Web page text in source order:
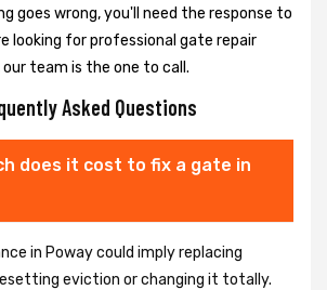
goes wrong, you'll need the response to
looking for professional gate repair
team is the one to call.
Asked Questions
does it cost to fix a gate in
in Poway could imply replacing
eviction or changing it totally.